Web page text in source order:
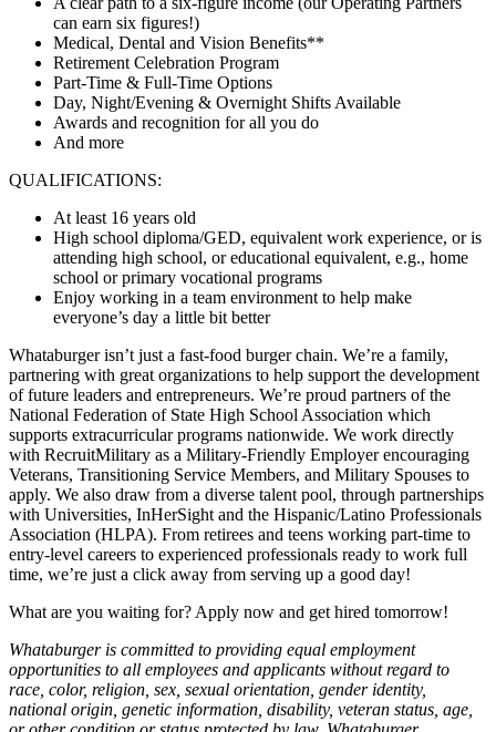
can earn six figures!)
Medical, Dental and Vision Benefits**
Retirement Celebration Program
Part-Time & Full-Time Options
Day, Night/Evening & Overnight Shifts Available
Awards and recognition for all you do
And more
QUALIFICATIONS:
At least 16 years old
High school diploma/GED, equivalent work experience, or is
attending high school, or educational equivalent, e.g., home
school or primary vocational programs
Enjoy working in a team environment to help make
everyone’s day a little bit better
Whataburger isn’t just a fast-food burger chain. We’re a family,
partnering with great organizations to help support the development
of future leaders and entrepreneurs. We’re proud partners of the
National Federation of State High School Association which
supports extracurricular programs nationwide. We work directly
with RecruitMilitary as a Military-Friendly Employer encouraging
Veterans, Transitioning Service Members, and Military Spouses to
apply. We also draw from a diverse talent pool, through partnerships
with Universities, InHerSight and the Hispanic/Latino Professionals
Association (HLPA). From retirees and teens working part-time to
entry-level careers to experienced professionals ready to work full
time, we’re just a click away from serving up a good day!
What are you waiting for? Apply now and get hired tomorrow!
Whataburger is committed to providing equal employment
opportunities to all employees and applicants without regard to
race, color, religion, sex, sexual orientation, gender identity,
national origin, genetic information, disability, veteran status, age,